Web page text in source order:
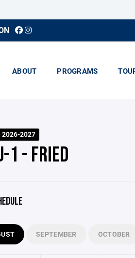
ABOUT PROGRAMS
2026-2027
1 - FRIED
SEPTEMBER OCTOBER